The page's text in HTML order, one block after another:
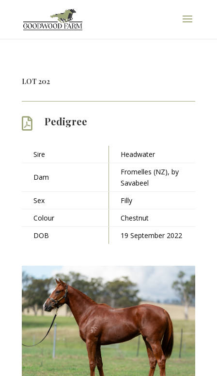
LOT 202
 Pedigree
Sire Headwater
Dam
Fromelles (NZ), by
Savabeel
Sex
Filly
Colour
Chestnut
DOB
19 September 2022